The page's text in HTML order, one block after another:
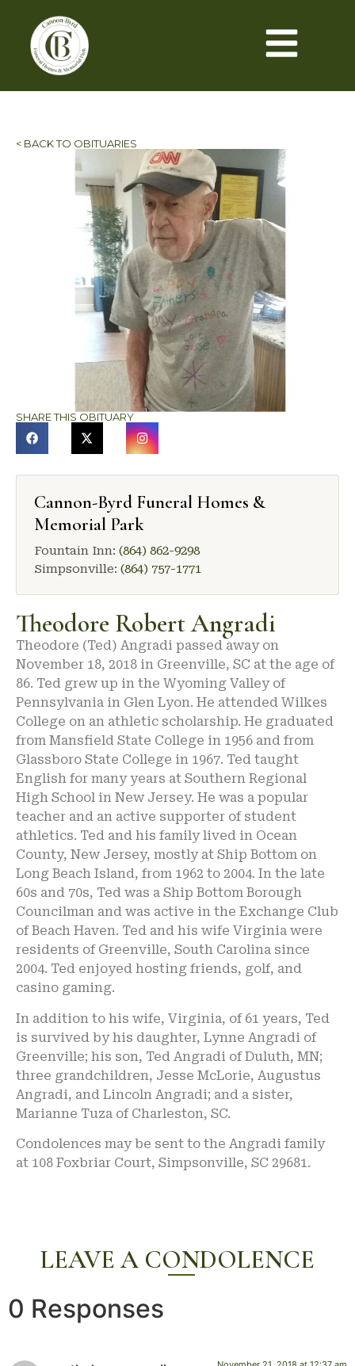
< BACK TO OBITUARIES
SHARE THIS OBITUARY
Cannon-Byrd Funeral Homes &
Memorial Park
Fountain Inn: (864) 862-9298
Simpsonville: (864) 757-1771
Theodore Robert Angradi
Theodore (Ted) Angradi passed away on
November 18, 2018 in Greenville, SC at the age of
86. Ted grew up in the Wyoming Valley of
Pennsylvania in Glen Lyon. He attended Wilkes
College on an athletic scholarship. He graduated
from Mansfield State College in 1956 and from
Glassboro State College in 1967. Ted taught
English for many years at Southern Regional
High School in New Jersey. He was a popular
teacher and an active supporter of student
athletics. Ted and his family lived in Ocean
County, New Jersey, mostly at Ship Bottom on
Long Beach Island, from 1962 to 2004. In the late
60s and 70s, Ted was a Ship Bottom Borough
Councilman and was active in the Exchange Club
of Beach Haven. Ted and his wife Virginia were
residents of Greenville, South Carolina since
2004. Ted enjoyed hosting friends, golf, and
casino gaming.
In addition to his wife, Virginia, of 61 years, Ted
is survived by his daughter, Lynne Angradi of
Greenville; his son, Ted Angradi of Duluth, MN;
three grandchildren, Jesse McLorie, Augustus
Angradi, and Lincoln Angradi; and a sister,
Marianne Tuza of Charleston, SC.
Condolences may be sent to the Angradi family
at 108 Foxbriar Court, Simpsonville, SC 29681.
LEAVE A CONDOLENCE
0 Responses